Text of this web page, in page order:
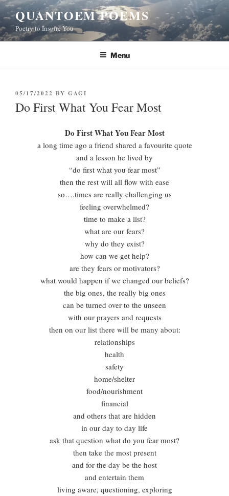
Skip
to
content
QUANTOEM POEMS
Poetry to Inspire You
Menu
POSTED
ON
05/17/2022 BY GAGI
Do First What You Fear Most
Do First What You Fear Most
a long time ago a friend shared a favourite quote
and a lesson he lived by
“do first what you fear most”
then the rest will all flow with ease
so….times are really challenging us
feeling overwhelmed?
time to make a list?
what are our fears?
why do they exist?
how can we get help?
are they fears or motivators?
what would happen if we changed our beliefs?
the big ones, the really big ones
can be turned over to the unseen
with our prayers and requests
then on our list there will be many about:
relationships
health
safety
home/shelter
food/nourishment
financial
and others that are hidden
in our day to day life
ask that question what do you fear most?
then take the most present
and for the day be the host
and entertain them
living aware, questioning, exploring